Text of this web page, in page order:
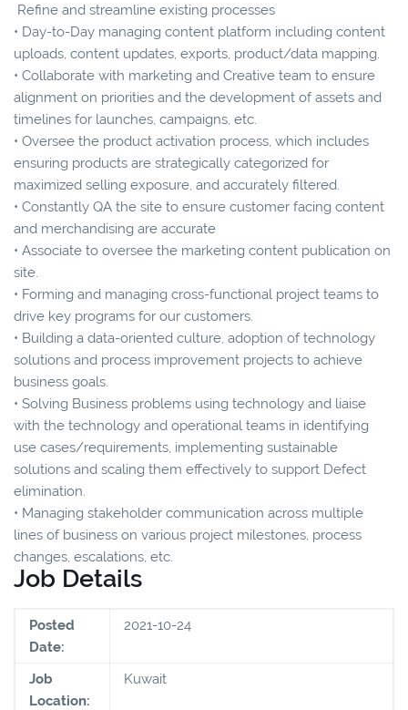
Refine and streamline existing processes
• Day-to-Day managing content platform including content
uploads, content updates, exports, product/data mapping.
• Collaborate with marketing and Creative team to ensure
alignment on priorities and the development of assets and
timelines for launches, campaigns, etc.
• Oversee the product activation process, which includes
ensuring products are strategically categorized for
maximized selling exposure, and accurately filtered.
• Constantly QA the site to ensure customer facing content
and merchandising are accurate
• Associate to oversee the marketing content publication on
site.
• Forming and managing cross-functional project teams to
drive key programs for our customers.
• Building a data-oriented culture, adoption of technology
solutions and process improvement projects to achieve
business goals.
• Solving Business problems using technology and liaise
with the technology and operational teams in identifying
use cases/requirements, implementing sustainable
solutions and scaling them effectively to support Defect
elimination.
• Managing stakeholder communication across multiple
lines of business on various project milestones, process
changes, escalations, etc.
Job Details
Posted
Date:
2021-10-24
Job
Location:
Kuwait